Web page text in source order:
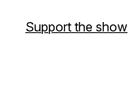
Support the show